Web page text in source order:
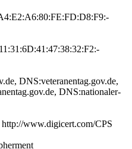
DNS­:veteranentag.go­v.de,
DN­S:nationaler-
ww­w.digicert.com/C­PS